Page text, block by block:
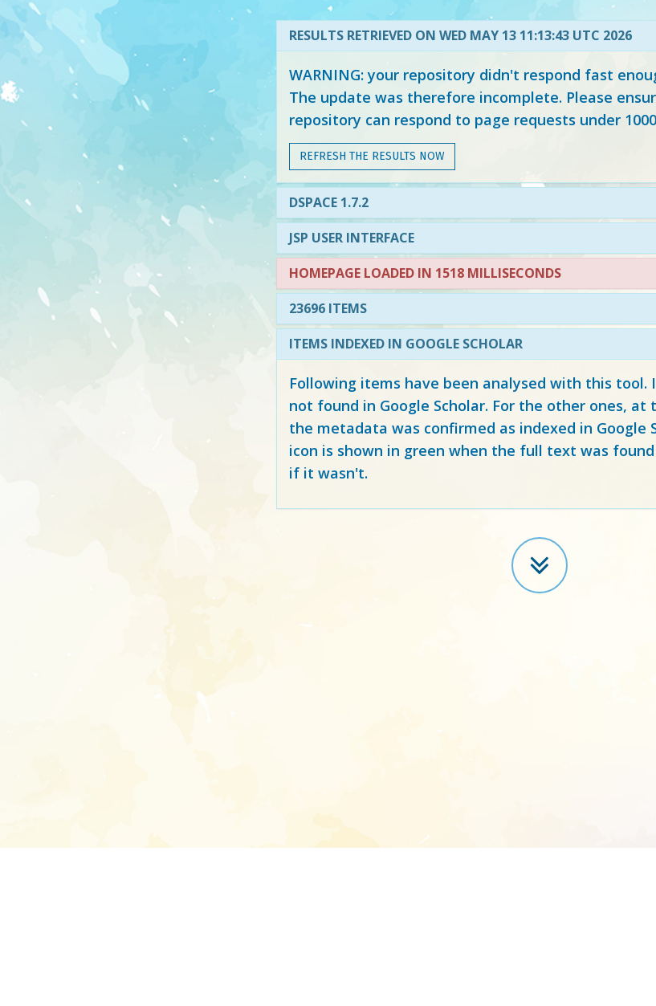
RESULTS RETRIEVED ON WED MAY 13 11:13:43 UTC 2026
WARNING: your repository didn't respond fast
The update was therefore incomplete. Please
repository can respond to page requests under
REFRESH THE RESULTS NOW
DSPACE 1.7.2
JSP USER INTERFACE
HOMEPAGE LOADED IN 1518 MILLISECONDS
23696 ITEMS
ITEMS INDEXED IN GOOGLE SCHOLAR
Following items have been analysed with this tool.
not found in Google Scholar. For the other ones, at
the metadata was confirmed as indexed in Google
icon is shown in green when the full text was
if it wasn't.